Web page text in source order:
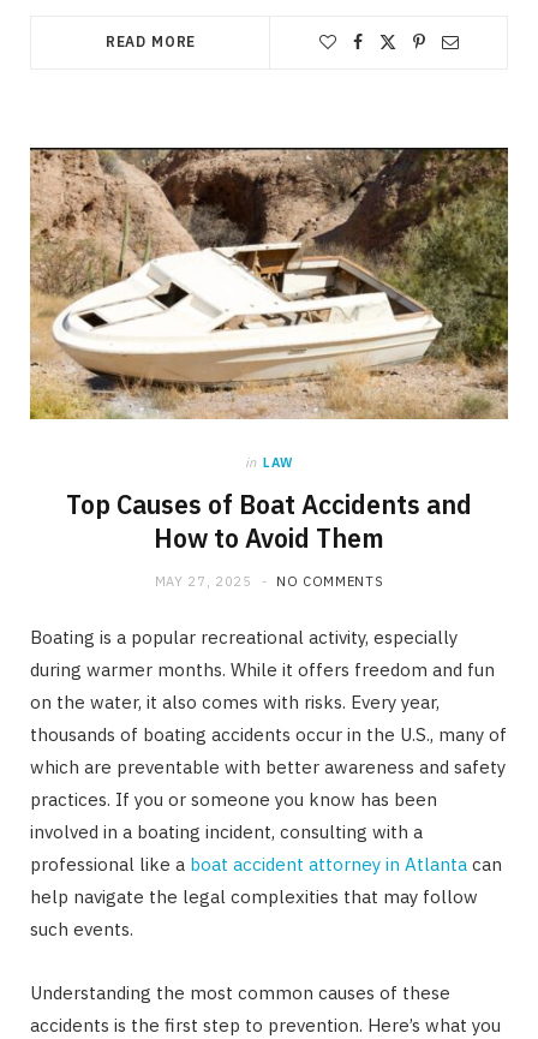
READ MORE
in LAW
Top Causes of Boat Accidents and
How to Avoid Them
MAY 27, 2025 NO COMMENTS
Boating is a popular recreational activity, especially
during warmer months. While it offers freedom and fun
on the water, it also comes with risks. Every year,
thousands of boating accidents occur in the U.S., many of
which are preventable with better awareness and safety
practices. If you or someone you know has been
involved in a boating incident, consulting with a
professional like a boat accident attorney in Atlanta can
help navigate the legal complexities that may follow
such events.
Understanding the most common causes of these
accidents is the first step to prevention. Here’s what you